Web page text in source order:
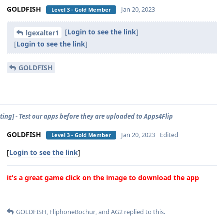
GOLDFISH Level 3 - Gold Member Jan 20, 2023
lgexalter1 [Login to see the link]
[Login to see the link]
GOLDFISH
- Test our apps before they are uploaded to Apps4Flip
GOLDFISH Level 3 - Gold Member Jan 20, 2023 Edited
[Login to see the link]
it's a great game click on the image to download the app
GOLDFISH, FliphoneBochur, and AG2 replied to this.